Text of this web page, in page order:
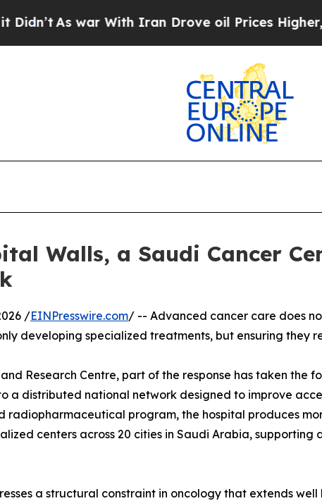
As war With Iran Drove oil Prices Higher,
Walls, a Saudi Cancer
/EINPresswire.com/ -- Advanced cancer care does
developing specialized treatments, but ensuring they
Research Centre, part of the response has taken
a distributed national network designed to improve
radiopharmaceutical program, the hospital produces
centers across 20 cities in Saudi Arabia,
a structural constraint in oncology that extends